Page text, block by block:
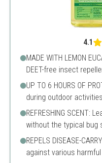
4.1
MADE WITH LEMON
DEET-free insect
UP TO 6 HOURS OF
during outdoor
REFRESHING SCENT:
without the typical bug
REPELS DISEASE-
against various